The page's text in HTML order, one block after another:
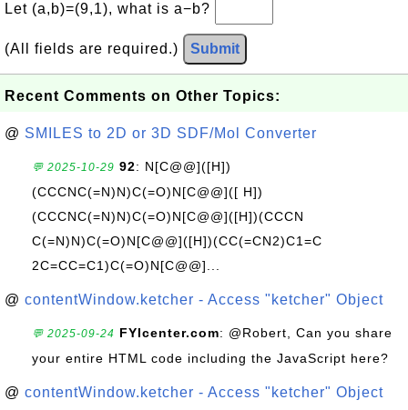
Let (a,b)=(9,1), what is a−b?
(All fields are required.) Submit
Recent Comments on Other Topics:
@ SMILES to 2D or 3D SDF/Mol Converter
💬 2025-10-29 92: N[C@@]([H])
(CCCNC(=N)N)C(=O)N[C@@]([ H])
(CCCNC(=N)N)C(=O)N[C@@]([H])(CCCN
C(=N)N)C(=O)N[C@@]([H])(CC(=CN2)C1=C
2C=CC=C1)C(=O)N[C@@]...
@ contentWindow.ketcher - Access "ketcher" Object
💬 2025-09-24 FYIcenter.com: @Robert, Can you share
your entire HTML code including the JavaScript here?
@ contentWindow.ketcher - Access "ketcher" Object